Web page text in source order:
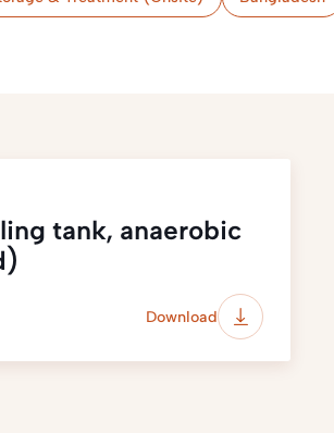
tank, anaerobic
Download